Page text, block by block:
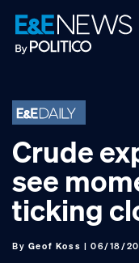
Skip
to
primary
Skip
to
main
Skip
to
footer
Crude
see
ticking
By Geof Koss | 06/18/